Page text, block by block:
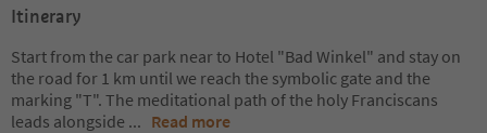
Itinerary
Start from the car park near to Hotel "Bad Winkel" and stay on
the road for 1 km until we reach the symbolic gate and the
marking "T". The meditational path of the holy Franciscans
leads alongside ... Read more